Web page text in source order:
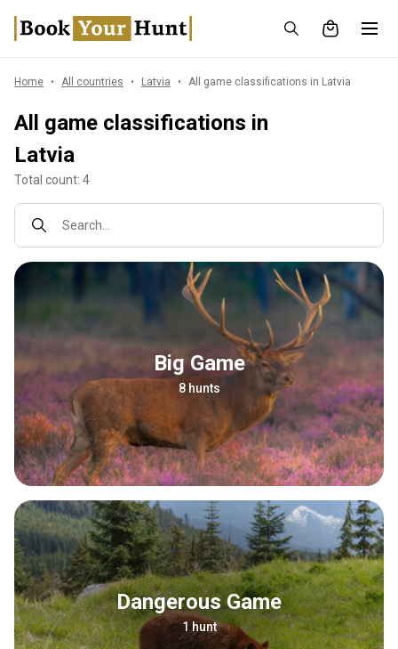
Home All countries Latvia All game classifications in Latvia
All game classifications in
Latvia
Total count: 4
Search...
Big Game
8 hunts
Dangerous Game
1 hunt